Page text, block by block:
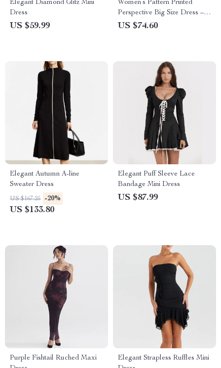
Elegant Diamond Glitz Mini
Dress
US $59.99
Women’s Pattern Printed
Perspective Big Size Dress –
V-Neck Loose Fit
US $74.60
Elegant Autumn A-line
Sweater Dress
US $167.25 -20%
US $133.80
Elegant Puff Sleeve Lace
Bandage Mini Dress
US $87.99
Purple Fishtail Ruched Maxi
Elegant Strapless Ruffles Mini